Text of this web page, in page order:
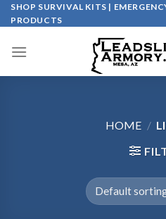
Skip
to
SHOP SURVIVAL KITS |
PRODUCTS
HOME /